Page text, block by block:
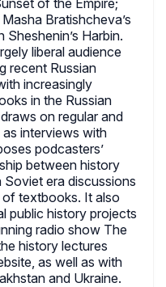
of the Empire;
Bratishcheva’s
Harbin.
liberal audience
recent Russian
increasingly
in the Russian
on regular and
as interviews with
podcasters’
between history
era discussions
textbooks. It also
public history projects
radio show The
history lectures
as well as with
and Ukraine.